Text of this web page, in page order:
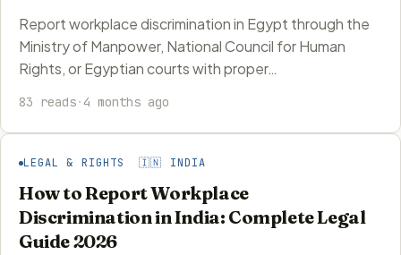
Report workplace discrimination in Egypt through the
Ministry of Manpower, National Council for Human
Rights, or Egyptian courts with proper…
83 reads·4 months ago
LEGAL & RIGHTS 🇮🇳 INDIA
How to Report Workplace
Discrimination in India: Complete Legal
Guide 2026